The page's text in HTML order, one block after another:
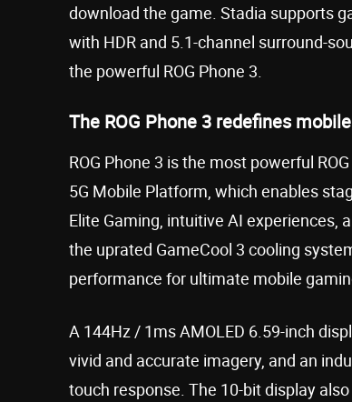
download the game. Stadia supports
with HDR and 5.1-channel surround-
the powerful ROG Phone 3.
The ROG Phone 3 redefines
ROG Phone 3 is the most powerful
5G Mobile Platform, which enables
Elite Gaming, intuitive AI experiences,
the uprated GameCool 3 cooling
performance for ultimate mobile
A 144Hz / 1ms AMOLED 6.59-inch
vivid and accurate imagery, and an
touch response. The 10-bit display